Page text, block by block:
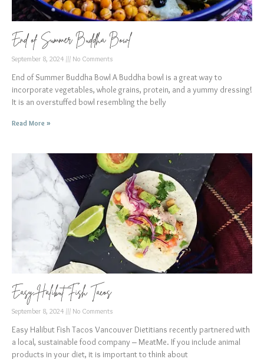
End of Summer Buddha Bowl
September 8, 2024 No Comments
End of Summer Buddha Bowl A Buddha bowl is a great way to
incorporate vegetables, whole grains, protein, and a yummy dressing!
It is an overstuffed bowl resembling the belly
Read More »
Easy Halibut Fish Tacos
September 8, 2024 No Comments
Easy Halibut Fish Tacos Vancouver Dietitians recently partnered with
a local, sustainable food company – MeatMe. If you include animal
products in your diet, it is important to think about